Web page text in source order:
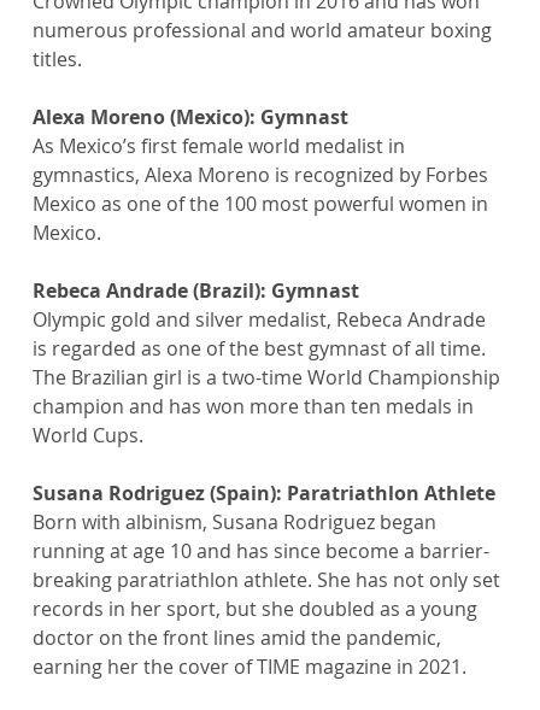
numerous professional and world amateur boxing
titles.
Alexa Moreno (Mexico): Gymnast
As Mexico’s first female world medalist in
gymnastics, Alexa Moreno is recognized by Forbes
Mexico as one of the 100 most powerful women in
Mexico.
Rebeca Andrade (Brazil): Gymnast
Olympic gold and silver medalist, Rebeca Andrade
is regarded as one of the best gymnast of all time.
The Brazilian girl is a two-time World Championship
champion and has won more than ten medals in
World Cups.
Susana Rodriguez (Spain): Paratriathlon Athlete
Born with albinism, Susana Rodriguez began
running at age 10 and has since become a barrier-
breaking paratriathlon athlete. She has not only set
records in her sport, but she doubled as a young
doctor on the front lines amid the pandemic,
earning her the cover of TIME magazine in 2021.